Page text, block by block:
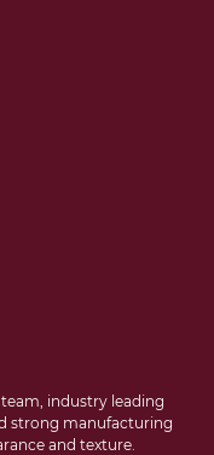
industry leading
strong manufacturing
and texture.